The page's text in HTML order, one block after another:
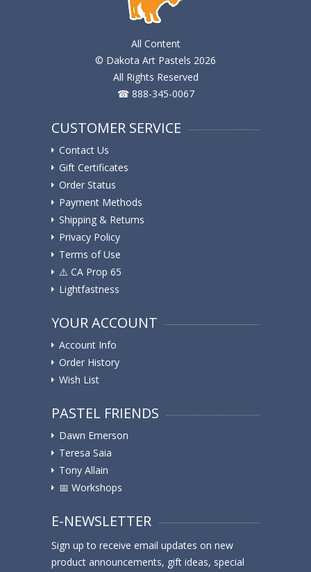
All Content
© Dakota Art Pastels 2026
All Rights Reserved
☎ 888-345-0067
CUSTOMER SERVICE
Contact Us
Gift Certificates
Order Status
Payment Methods
Shipping & Returns
Privacy Policy
Terms of Use
⚠️ ️CA Prop 65
Lightfastness
YOUR ACCOUNT
Account Info
Order History
Wish List
PASTEL FRIENDS
Dawn Emerson
Teresa Saia
Tony Allain
📅 Workshops
E-NEWSLETTER
Sign up to receive email updates on new
product announcements, gift ideas, special